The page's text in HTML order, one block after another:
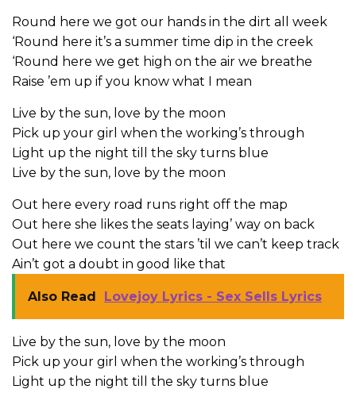
Round here we got our hands in the dirt all week
‘Round here it’s a summer time dip in the creek
‘Round here we get high on the air we breathe
Raise ’em up if you know what I mean
Live by the sun, love by the moon
Pick up your girl when the working’s through
Light up the night till the sky turns blue
Live by the sun, love by the moon
Out here every road runs right off the map
Out here she likes the seats laying’ way on back
Out here we count the stars ’til we can’t keep track
Ain’t got a doubt in good like that
Also Read Lovejoy Lyrics - Sex Sells Lyrics
Live by the sun, love by the moon
Pick up your girl when the working’s through
Light up the night till the sky turns blue